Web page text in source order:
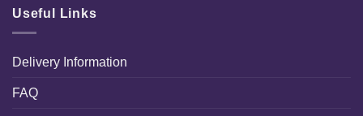
Useful Links
Delivery Information
FAQ